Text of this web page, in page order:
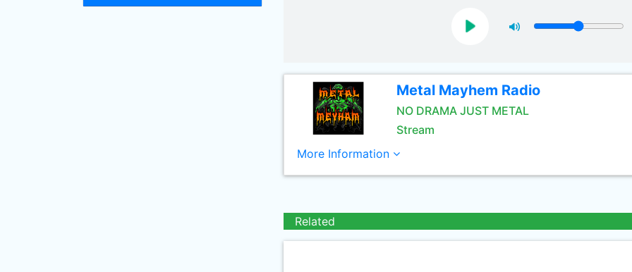
Metal Mayhem Radio
NO DRAMA JUST METAL
Stream
More Information
Related